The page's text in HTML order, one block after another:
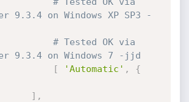
9.3.4 on Windows XP SP3 -
# Tested OK via
9.3.4 on Windows 7 -jjd
[
'Automatic' ,
{
] ,